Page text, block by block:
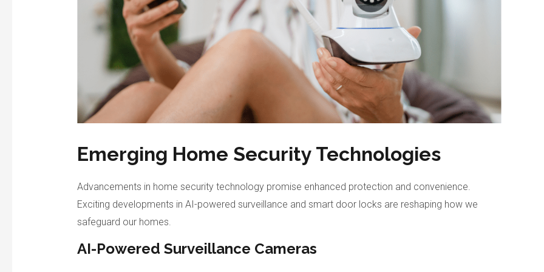
Emerging Home Security Technologies
Advancements in home security technology promise enhanced protection and convenience.
Exciting developments in AI-powered surveillance and smart door locks are reshaping how we
safeguard our homes.
AI-Powered Surveillance Cameras